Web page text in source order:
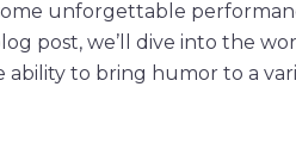
unforgettable
post, we’ll dive into the
ability to bring humor to a